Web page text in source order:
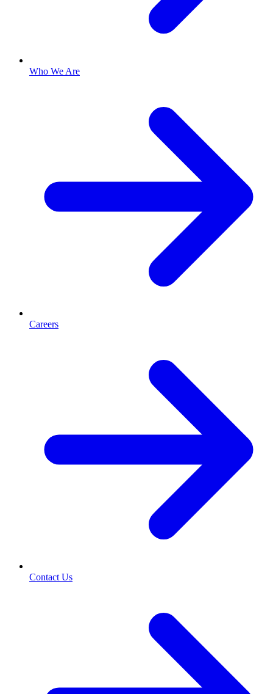
Who We Are
Careers
Contact Us